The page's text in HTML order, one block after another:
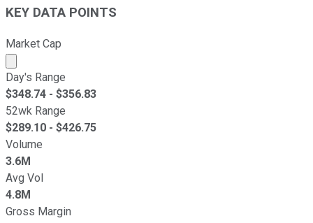
KEY DATA POINTS
Market Cap
Market cap calculated using publicly traded shares
Day's Range
$348.74 - $356.83
52wk Range
$289.10 - $426.75
Volume
3.6M
Avg Vol
4.8M
Gross Margin